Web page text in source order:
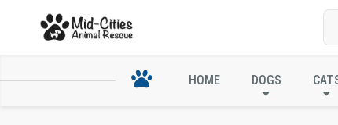
HOME DOGS
SANTA PAWS